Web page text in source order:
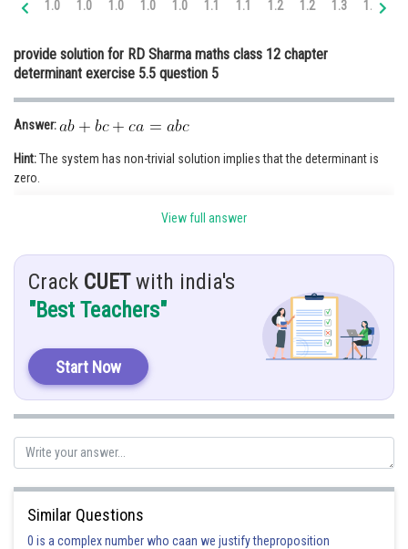
Medicine and Allied Sciences
Law
Animation and Design
Media, Mass Communication and
Journalism
1.0 1.0 1.0 1.0 1.0 1.1 1.1 1.2 1.2 1.3 1.3
provide solution for RD Sharma maths class 12 chapter
determinant exercise 5.5 question 5
Answer:
Hint:The system has non-trivial solution implies that the determinant is
zero.
Solution:
Take x, y and z to the LHS:
We know that,
View full answer
Crack CUETwith india's
"Best Teachers"
Start Now
Similar Questions
0 is a complex number who caan we justify theproposition